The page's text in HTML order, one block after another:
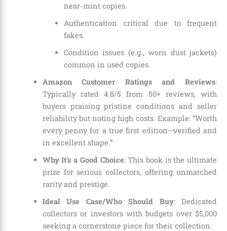
near-mint copies.
Authentication critical due to frequent
fakes.
Condition issues (e.g., worn dust jackets)
common in used copies.
Amazon Customer Ratings and Reviews:
Typically rated 4.8/5 from 50+ reviews, with
buyers praising pristine conditions and seller
reliability but noting high costs. Example: “Worth
every penny for a true first edition—verified and
in excellent shape.”
Why It’s a Good Choice: This book is the ultimate
prize for serious collectors, offering unmatched
rarity and prestige.
Ideal Use Case/Who Should Buy: Dedicated
collectors or investors with budgets over $5,000
seeking a cornerstone piece for their collection.